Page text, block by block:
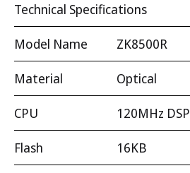
Technical Specifications
Model Name ZK8500R
Material Optical
CPU 120MHz DSP
Flash 16KB